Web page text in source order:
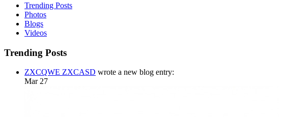
Trending Posts
Photos
Blogs
Videos
Trending Posts
ZXCQWE ZXCASD wrote a new blog entry:
Mar 27